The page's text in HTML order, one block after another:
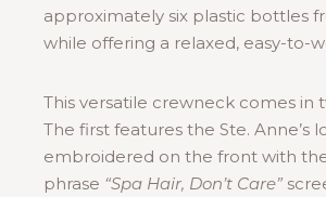
approximately six plastic bottles
while offering a relaxed, easy-to-
This versatile crewneck comes in
The first features the Ste. Anne’s
embroidered on the front with
phrase “Spa Hair, Don’t Care”